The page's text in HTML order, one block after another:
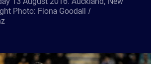
Photo: Fiona Goodall /